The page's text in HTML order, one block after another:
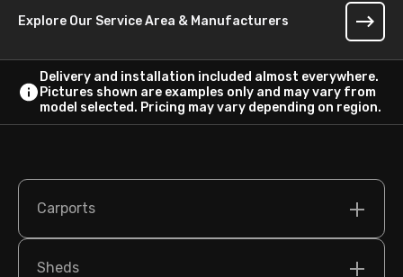
Explore Our Service Area & Manufacturers
Delivery and installation included almost everywhere.
Pictures shown are examples only and may vary from
model selected. Pricing may vary depending on region.
Carports
Sheds